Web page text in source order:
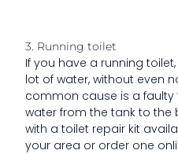
3. Running toilet
If you have a running
lot of water, without even
common cause is a
water from the tank to the
with a toilet repair kit
your area or order one